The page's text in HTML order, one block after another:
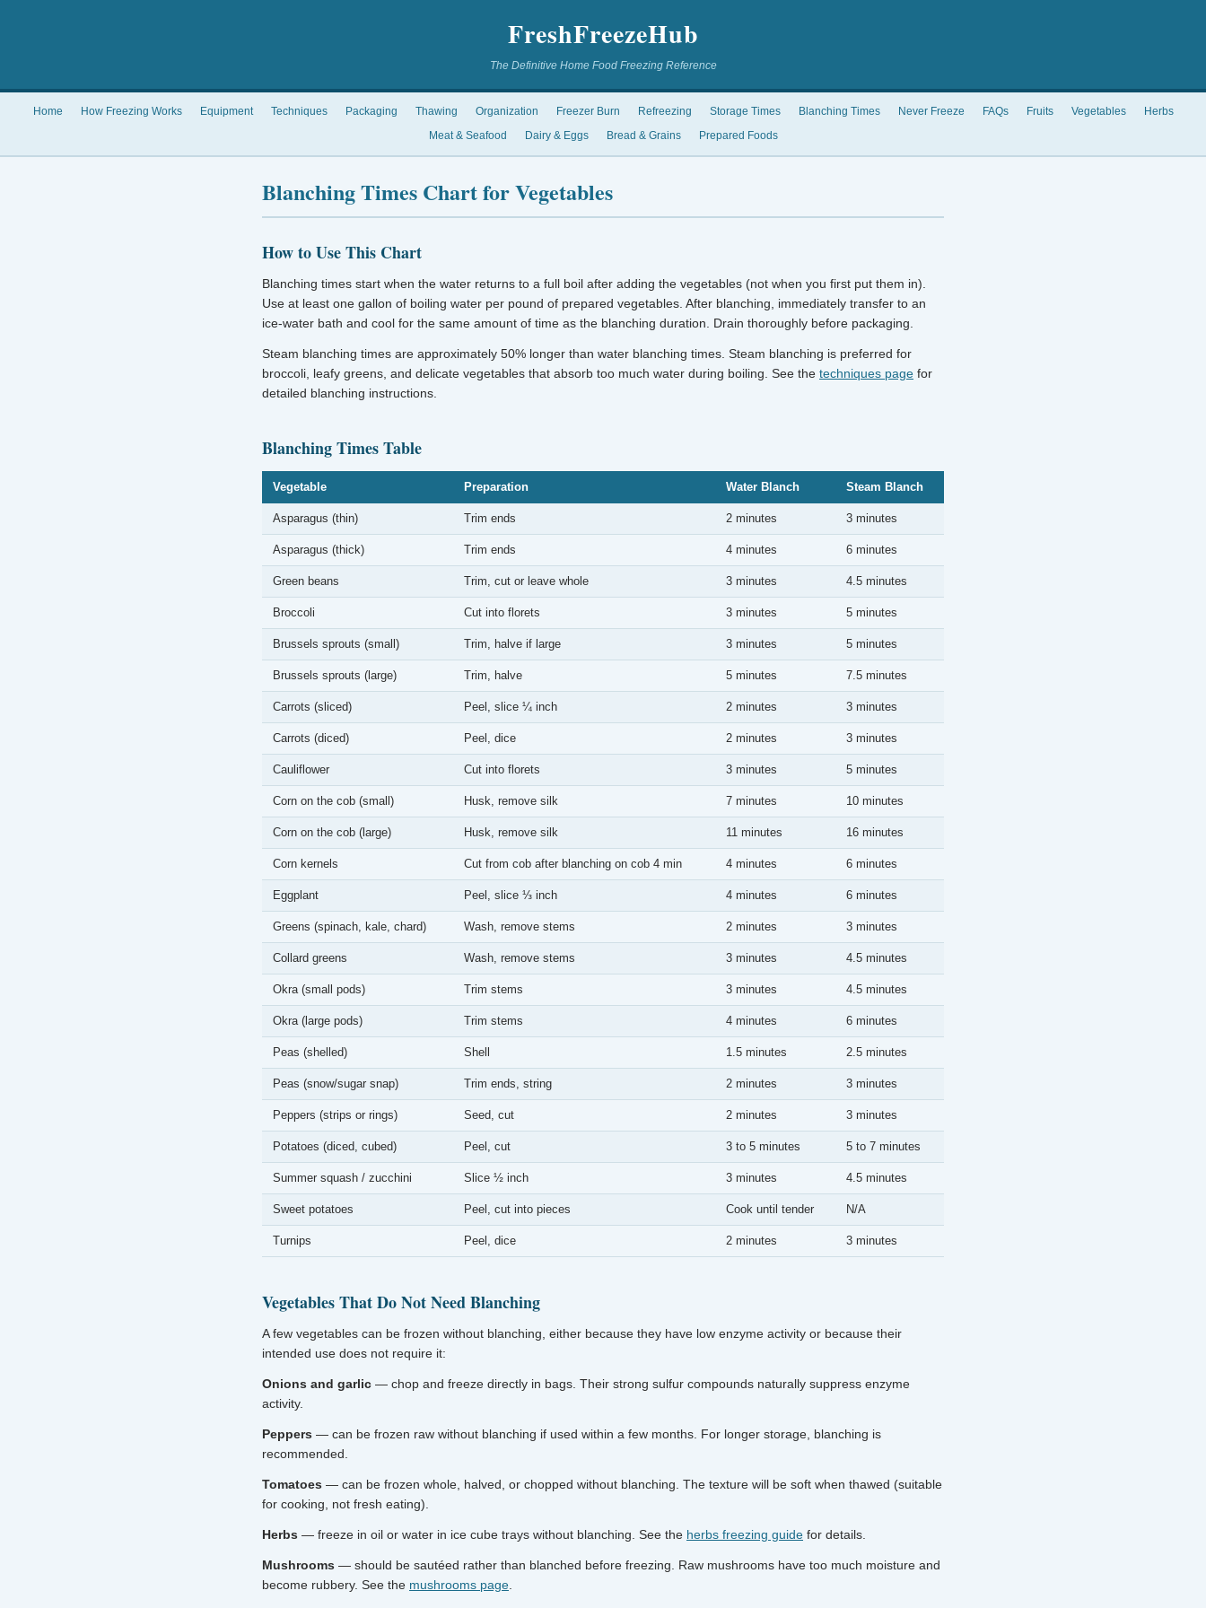
FreshFreezeHub
The Definitive Home Food Freezing Reference
Home How Freezing Works Equipment Techniques Packaging Thawing Organization Freezer Burn Refreezing Storage Times Blanching Times Never Freeze FAQs Fruits Vegetables
Herbs
Meat & Seafood
Dairy & Eggs Bread & Grains Prepared Foods
Blanching Times Chart for Vegetables
How to Use This Chart
Blanching times start when the water returns to a full boil after adding the vegetables (not when you first put them in).
Use at least one gallon of boiling water per pound of prepared vegetables. After blanching, immediately transfer to an
ice-water bath and cool for the same amount of time as the blanching duration. Drain thoroughly before packaging.
Steam blanching times are approximately 50% longer than water blanching times. Steam blanching is preferred for
broccoli, leafy greens, and delicate vegetables that absorb too much water during boiling. See the techniques page for
detailed blanching instructions.
Blanching Times Table
Vegetable Preparation Water Blanch Steam Blanch
Asparagus (thin) Trim ends 2 minutes 3 minutes
Asparagus (thick) Trim ends 4 minutes 6 minutes
Green beans Trim, cut or leave whole 3 minutes 4.5 minutes
Broccoli Cut into florets 3 minutes 5 minutes
Brussels sprouts (small) Trim, halve if large 3 minutes 5 minutes
Brussels sprouts (large) Trim, halve 5 minutes 7.5 minutes
Carrots (sliced) Peel, slice ¼ inch 2 minutes 3 minutes
Carrots (diced) Peel, dice 2 minutes 3 minutes
Cauliflower Cut into florets 3 minutes 5 minutes
Corn on the cob (small) Husk, remove silk 7 minutes 10 minutes
Corn on the cob (large) Husk, remove silk 11 minutes 16 minutes
Corn kernels Cut from cob after blanching on cob 4 min 4 minutes 6 minutes
Eggplant Peel, slice ⅓ inch 4 minutes 6 minutes
Greens (spinach, kale, chard) Wash, remove stems 2 minutes 3 minutes
Collard greens Wash, remove stems 3 minutes 4.5 minutes
Okra (small pods) Trim stems 3 minutes 4.5 minutes
Okra (large pods) Trim stems 4 minutes 6 minutes
Peas (shelled) Shell 1.5 minutes 2.5 minutes
Peas (snow/sugar snap) Trim ends, string 2 minutes 3 minutes
Peppers (strips or rings) Seed, cut 2 minutes 3 minutes
Potatoes (diced, cubed) Peel, cut 3 to 5 minutes 5 to 7 minutes
Summer squash / zucchini Slice ½ inch 3 minutes 4.5 minutes
Sweet potatoes Peel, cut into pieces Cook until tender N/A
Turnips Peel, dice 2 minutes 3 minutes
Vegetables That Do Not Need Blanching
A few vegetables can be frozen without blanching, either because they have low enzyme activity or because their
intended use does not require it:
Onions and garlic — chop and freeze directly in bags. Their strong sulfur compounds naturally suppress enzyme
activity.
Peppers — can be frozen raw without blanching if used within a few months. For longer storage, blanching is
recommended.
Tomatoes — can be frozen whole, halved, or chopped without blanching. The texture will be soft when thawed (suitable
for cooking, not fresh eating).
Herbs — freeze in oil or water in ice cube trays without blanching. See the herbs freezing guide for details.
Mushrooms — should be sautéed rather than blanched before freezing. Raw mushrooms have too much moisture and
become rubbery. See the mushrooms page